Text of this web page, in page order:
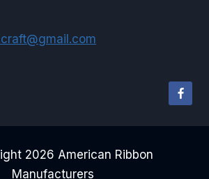
2026 American Ribbon
Manufacturers